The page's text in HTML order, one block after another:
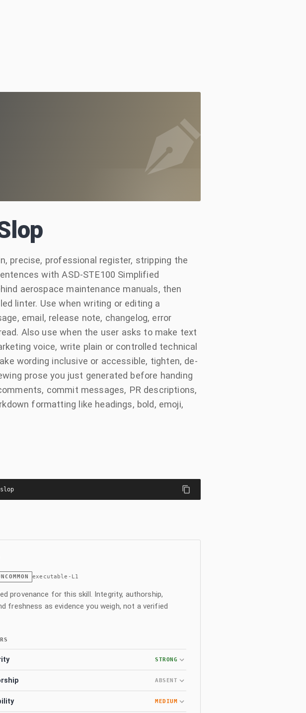
precise, professional register, stripping the
with ASD-STE100 Simplified
aerospace maintenance manuals, then
linter. Use when writing or editing a
email, release note, changelog, error
Also use when the user asks to make text
voice, write plain or controlled technical
wording inclusive or accessible, tighten, de-
prose you just generated before handing
commit messages, PR descriptions,
formatting like headings, bold, emoji,
executable-L1
provenance for this skill. Integrity, authorship,
freshness as evidence you weigh, not a verified
STRONG
ABSENT
MEDIUM